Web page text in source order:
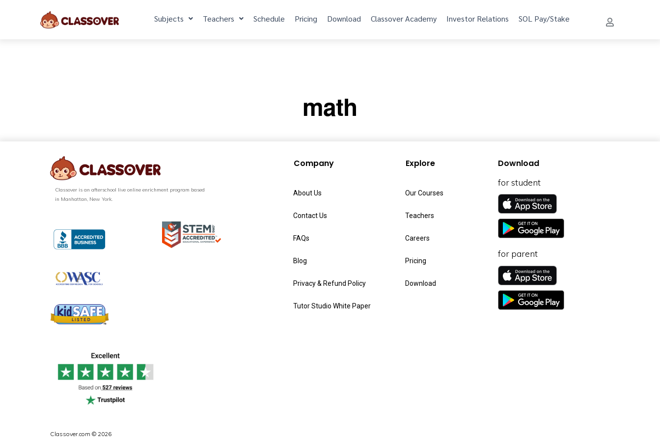
Subjects Teachers Schedule Pricing Download Classover Academy Investor Relations SOL Pay/Stake
math
Classover is an afterschool live online enrichment program based
in Manhattan, New York.
Company
About Us
Contact Us
FAQs
Blog
Privacy & Refund Policy
Tutor Studio White Paper
Explore
Our Courses
Teachers
Careers
Pricing
Download
Download
for student
for parent
Classover.com © 2026